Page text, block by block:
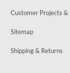
Customer Projects &
Sitemap
Shipping & Returns